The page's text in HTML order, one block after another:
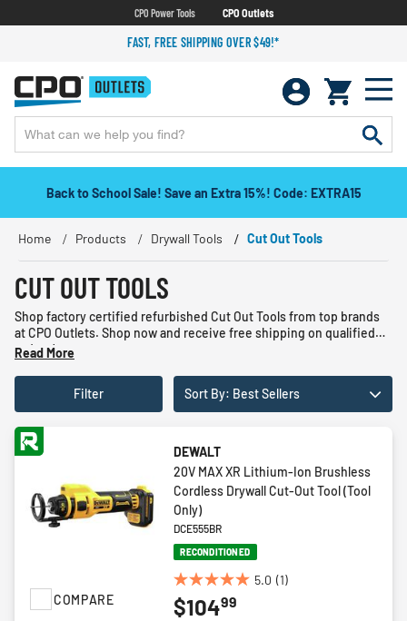
CPO Power Tools CPO Outlets
FAST, FREE SHIPPING OVER $49!*
Back to School Sale! Save an Extra 15%! Code: EXTRA15
Home Products Drywall Tools Cut Out Tools
CUT OUT TOOLS
Shop factory certified refurbished Cut Out Tools from top brands
at CPO Outlets. Shop now and receive free shipping on qualified
orders!
Read More
Filter Sort By: Best Sellers
COMPARE
DEWALT
20V MAX XR Lithium-Ion Brushless
Cordless Drywall Cut-Out Tool (Tool
Only)
DCE555BR
RECONDITIONED
5.0 (1)
5.0
out
$10499